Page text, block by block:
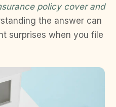
policy cover and
the answer can
surprises when you file